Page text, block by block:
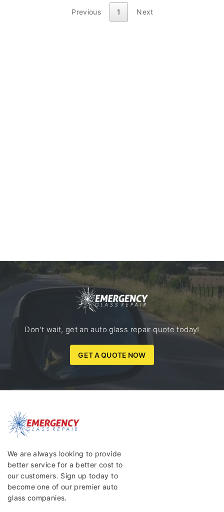
Previous 1 Next
Don't wait, get an auto glass repair quote today!
GET A QUOTE NOW
We are always looking to provide
better service for a better cost to
our customers. Sign up today to
become one of our premier auto
glass companies.